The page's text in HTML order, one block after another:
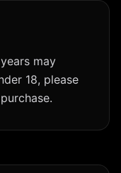
may
18, please